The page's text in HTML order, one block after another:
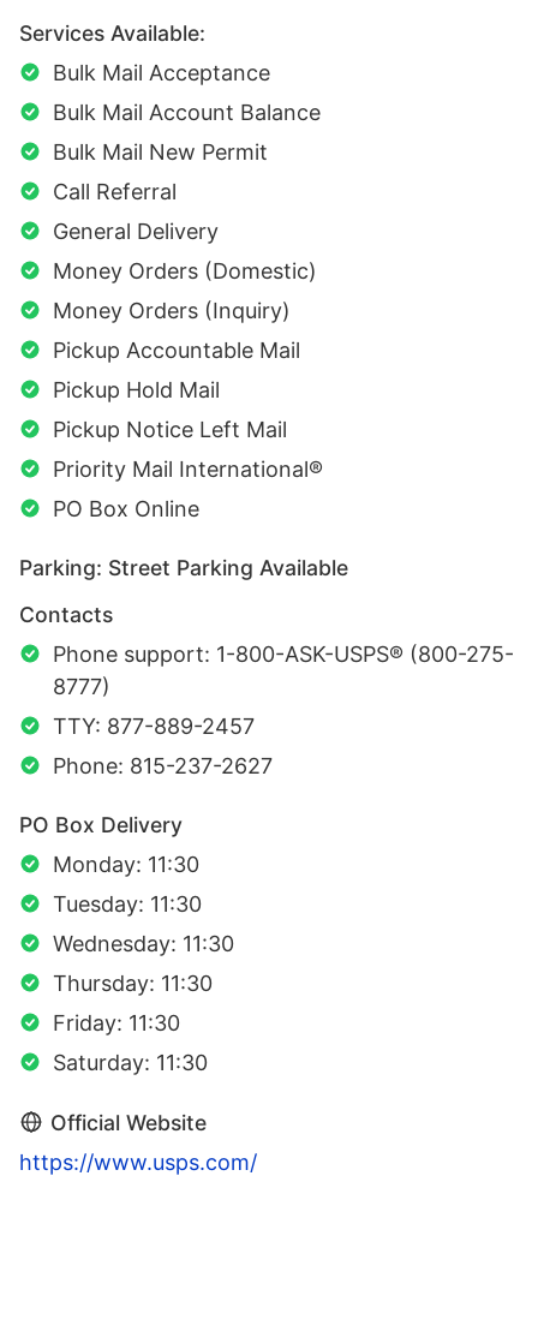
Services Available:
Bulk Mail Acceptance
Bulk Mail Account Balance
Bulk Mail New Permit
Call Referral
General Delivery
Money Orders (Domestic)
Money Orders (Inquiry)
Pickup Accountable Mail
Pickup Hold Mail
Pickup Notice Left Mail
Priority Mail International®
PO Box Online
Parking: Street Parking Available
Contacts
Phone support: 1-800-ASK-USPS® (800-275-
8777)
TTY: 877-889-2457
Phone: 815-237-2627
PO Box Delivery
Monday: 11:30
Tuesday: 11:30
Wednesday: 11:30
Thursday: 11:30
Friday: 11:30
Saturday: 11:30
Official Website
https://www.usps.com/